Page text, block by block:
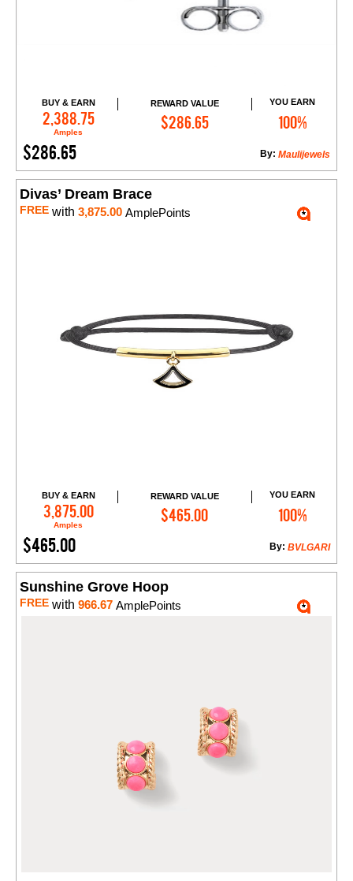
BUY & EARN
2,388.75
Amples
REWARD VALUE
$286.65
YOU EARN
100%
$286.65 Maulijewels
By:
Add to Cart
Divas’ Dream Brace
FREE with 3,875.00 AmplePoints
BUY & EARN
3,875.00
Amples
REWARD VALUE
$465.00
YOU EARN
100%
$465.00 BVLGARI
By:
Add to Cart
Sunshine Grove Hoop
FREE with 966.67 AmplePoints